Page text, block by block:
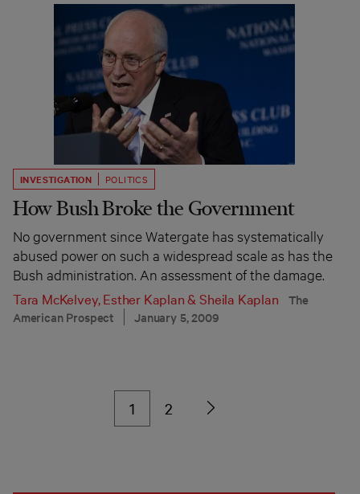
INVESTIGATION POLITICS
How Bush Broke the Government
No government since Watergate has systematically
abused power on such a widespread scale as has the
Bush administration. An assessment of the damage.
Tara McKelvey,Esther Kaplan&Sheila Kaplan
The
American Prospect
January 5, 2009
1 2